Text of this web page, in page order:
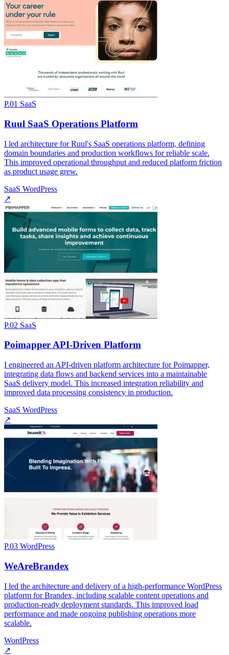
P.01 SaaS
Ruul SaaS Operations Platform
I led architecture for Ruul's SaaS operations platform, defining
domain boundaries and production workflows for reliable scale.
This improved operational throughput and reduced platform friction
as product usage grew.
SaaS WordPress
↗
P.02 SaaS
Poimapper API-Driven Platform
I engineered an API-driven platform architecture for Poimapper,
integrating data flows and backend services into a maintainable
SaaS delivery model. This increased integration reliability and
improved data processing consistency in production.
SaaS WordPress
↗
P.03 WordPress
WeAreBrandex
I led the architecture and delivery of a high-performance WordPress
platform for Brandex, including scalable content operations and
production-ready deployment standards. This improved load
performance and made ongoing publishing operations more
scalable.
WordPress
↗